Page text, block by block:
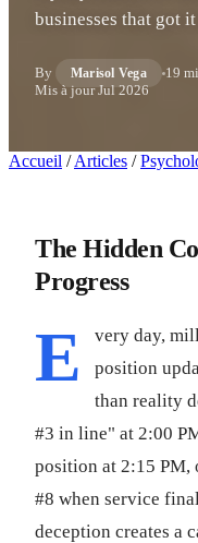
businesses that got
By Marisol Vega 19
Mis à jourJul 2026
Accueil / Articles /
The Hidden
Progress
E
very day,
position
than reality
#3 in line" at 2:00
position at 2:15
#8 when service
deception creates a